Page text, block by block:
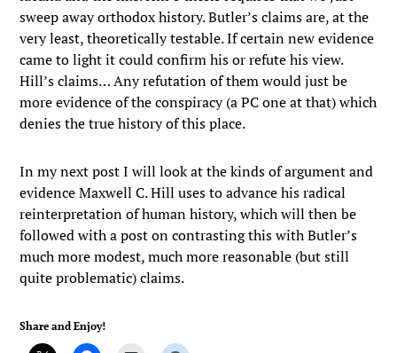
sweep away orthodox history. Butler’s claims are, at the
very least, theoretically testable. If certain new evidence
came to light it could confirm his or refute his view.
Hill’s claims… Any refutation of them would just be
more evidence of the conspiracy (a PC one at that) which
denies the true history of this place.
In my next post I will look at the kinds of argument and
evidence Maxwell C. Hill uses to advance his radical
reinterpretation of human history, which will then be
followed with a post on contrasting this with Butler’s
much more modest, much more reasonable (but still
quite problematic) claims.
Share and Enjoy!